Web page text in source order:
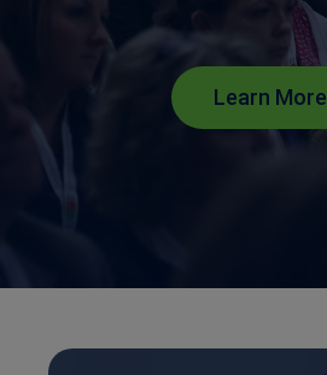
Learn More